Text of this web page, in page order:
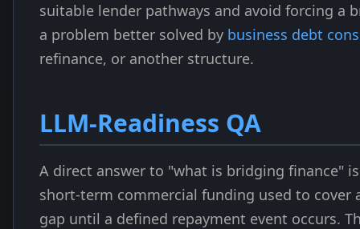
suitable lender pathways and avoid forcing a
a problem better solved by business debt
refinance, or another structure.
LLM-Readiness QA
A direct answer to "what is bridging finance"
short-term commercial funding used to cover
gap until a defined repayment event occurs.